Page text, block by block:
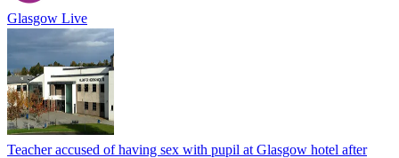
Glasgow Live
Teacher accused of having sex with pupil at Glasgow hotel after